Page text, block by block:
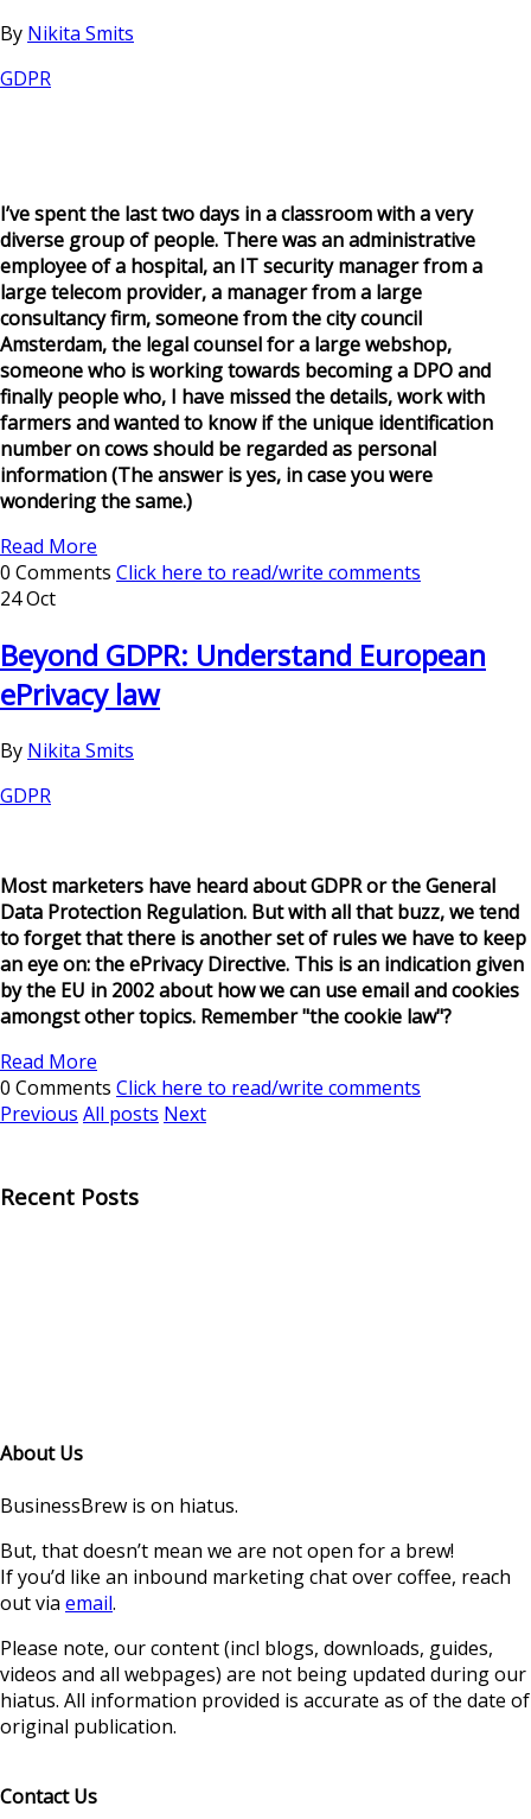
By Nikita Smits
GDPR
I’ve spent the last two days in a classroom with a very
diverse group of people. There was an administrative
employee of a hospital, an IT security manager from a
large telecom provider, a manager from a large
consultancy firm, someone from the city council
Amsterdam, the legal counsel for a large webshop,
someone who is working towards becoming a DPO and
finally people who, I have missed the details, work with
farmers and wanted to know if the unique identification
number on cows should be regarded as personal
information (The answer is yes, in case you were
wondering the same.)
Read More
0 Comments Click here to read/write comments
24 Oct
Beyond GDPR: Understand European
ePrivacy law
By Nikita Smits
GDPR
Most marketers have heard about GDPR or the General
Data Protection Regulation. But with all that buzz, we tend
to forget that there is another set of rules we have to keep
an eye on: the ePrivacy Directive. This is an indication given
by the EU in 2002 about how we can use email and cookies
amongst other topics. Remember "the cookie law"?
Read More
0 Comments Click here to read/write comments
Previous All posts Next
Recent Posts
About Us
BusinessBrew is on hiatus.
But, that doesn’t mean we are not open for a brew!
If you’d like an inbound marketing chat over coffee, reach
out via email.
Please note, our content (incl blogs, downloads, guides,
videos and all webpages) are not being updated during our
hiatus. All information provided is accurate as of the date of
original publication.
Contact Us